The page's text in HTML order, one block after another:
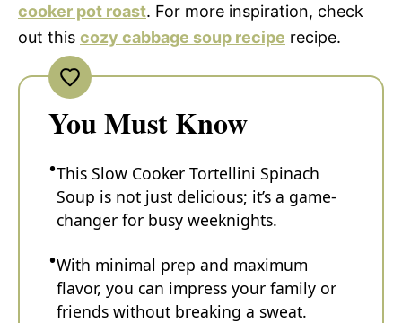
cooker pot roast. For more inspiration, check
out this cozy cabbage soup recipe recipe.
You Must Know
This Slow Cooker Tortellini Spinach
Soup is not just delicious; it’s a game-
changer for busy weeknights.
With minimal prep and maximum
flavor, you can impress your family or
friends without breaking a sweat.